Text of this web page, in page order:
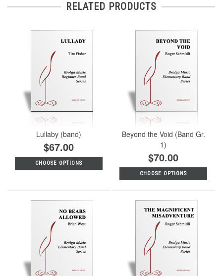
RELATED PRODUCTS
Lullaby (band)
$67.00
CHOOSE OPTIONS
Beyond the Void (Band Gr.
1)
$70.00
CHOOSE OPTIONS